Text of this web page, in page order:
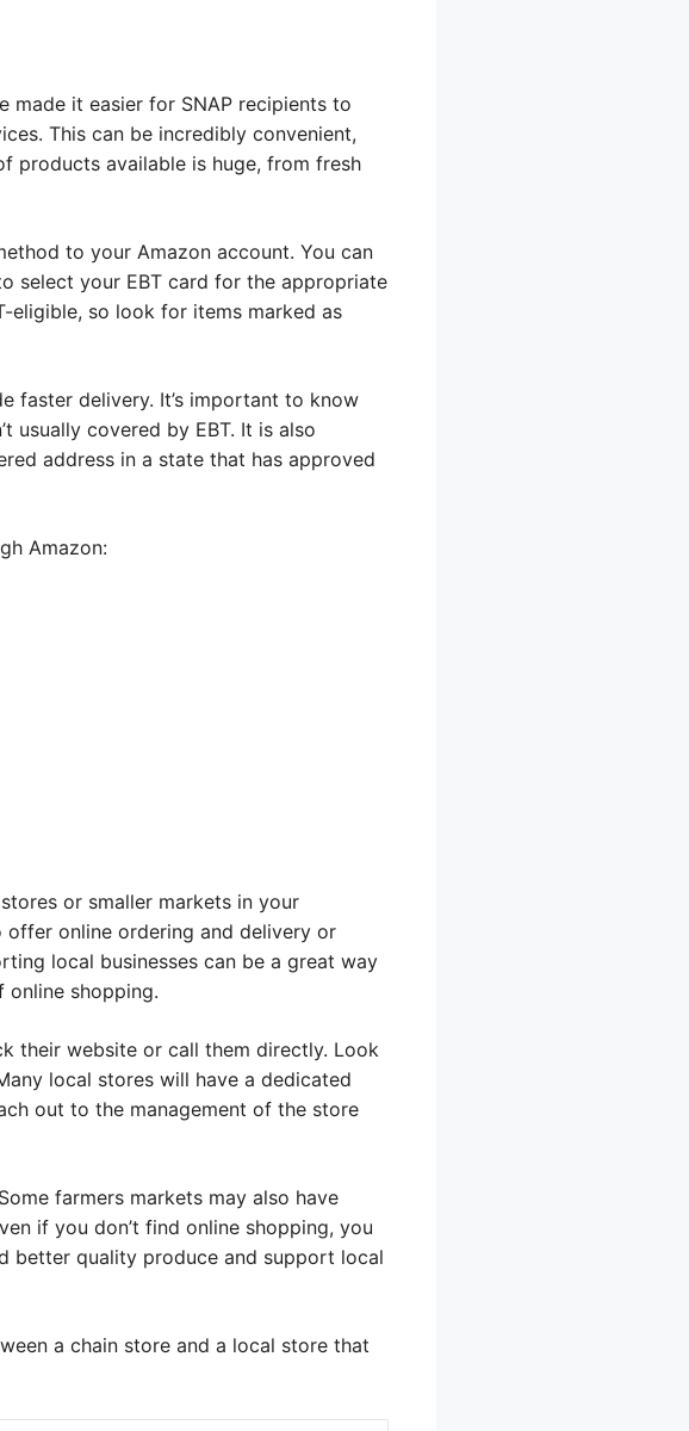
made it easier for SNAP recipients to
This can be incredibly convenient,
products available is huge, from fresh
to your Amazon account. You can
select your EBT card for the appropriate
eligible, so look for items marked as
faster delivery. It’s important to know
usually covered by EBT. It is also
address in a state that has approved
Amazon:
or smaller markets in your
offer online ordering and delivery or
local businesses can be a great way
shopping.
their website or call them directly. Look
local stores will have a dedicated
out to the management of the store
farmers markets may also have
if you don’t find online shopping, you
better quality produce and support local
a chain store and a local store that